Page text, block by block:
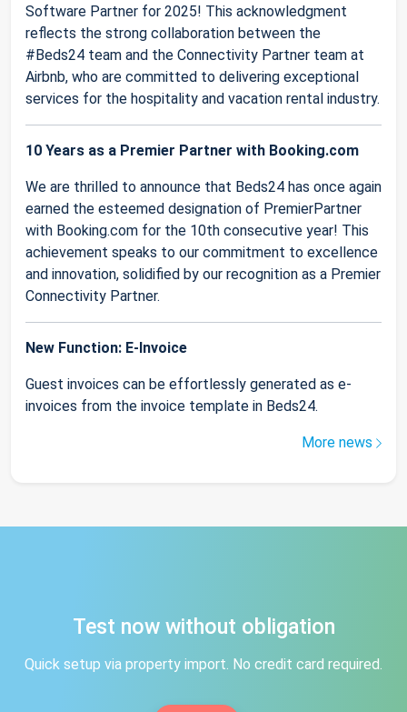
Software Partner for 2025! This acknowledgment
reflects the strong collaboration between the
#Beds24 team and the Connectivity Partner team at
Airbnb, who are committed to delivering exceptional
services for the hospitality and vacation rental industry.
10 Years as a Premier Partner with Booking.com
We are thrilled to announce that Beds24 has once again
earned the esteemed designation of PremierPartner
with Booking.com for the 10th consecutive year! This
achievement speaks to our commitment to excellence
and innovation, solidified by our recognition as a Premier
Connectivity Partner.
New Function: E-Invoice
Guest invoices can be effortlessly generated as e-
invoices from the invoice template in Beds24.
More news
Test now without obligation
Quick setup via property import. No credit card required.